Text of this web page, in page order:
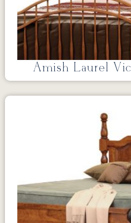
Amish Laurel